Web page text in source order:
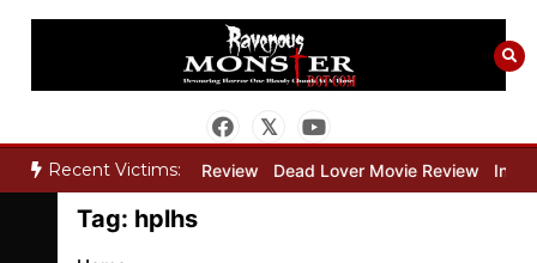
Skip
Recent Victims:
Bone Keeper Movie Review Dead Lover Movie Review
Tag: hplhs